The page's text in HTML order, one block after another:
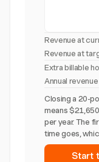
Revenue at
Revenue at
Extra billable
Annual
Closing a 20-
means
per year. The
time goes,
Start